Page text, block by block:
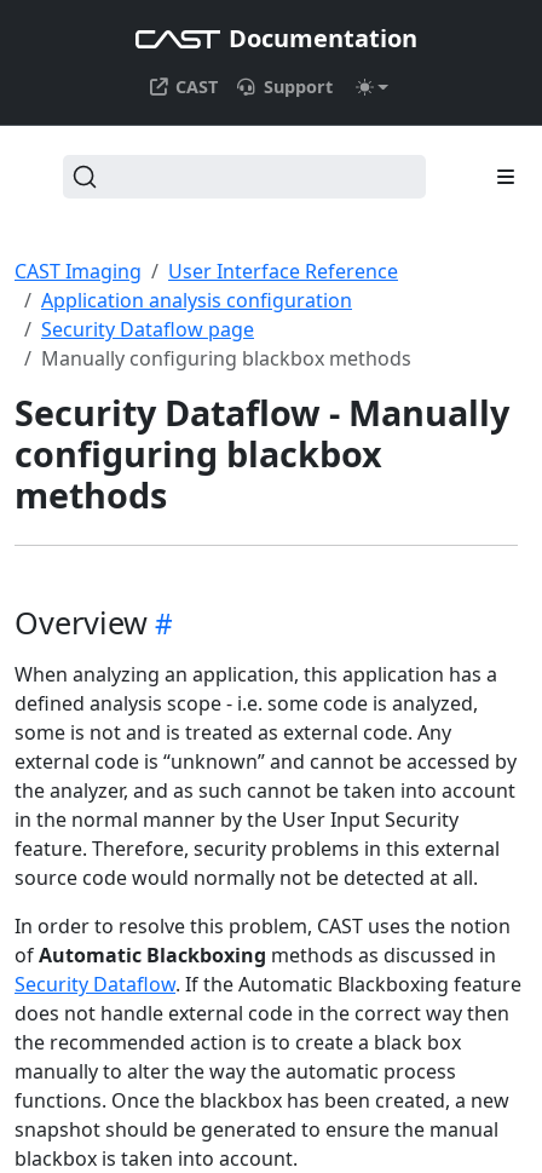
Documentation
CAST Support
CAST Imaging
User Interface Reference
Application analysis configuration
Security Dataflow page
Manually configuring blackbox methods
Security Dataflow - Manually
configuring blackbox
methods
Overview
When analyzing an application, this application has a
defined analysis scope - i.e. some code is analyzed,
some is not and is treated as external code. Any
external code is “unknown” and cannot be accessed by
the analyzer, and as such cannot be taken into account
in the normal manner by the User Input Security
feature. Therefore, security problems in this external
source code would normally not be detected at all.
In order to resolve this problem, CAST uses the notion
ofAutomatic Blackboxing methods as discussed in
Security Dataflow. If the Automatic Blackboxing feature
does not handle external code in the correct way then
the recommended action is to create a black box
manually to alter the way the automatic process
functions. Once the blackbox has been created, a new
snapshot should be generated to ensure the manual
blackbox is taken into account.